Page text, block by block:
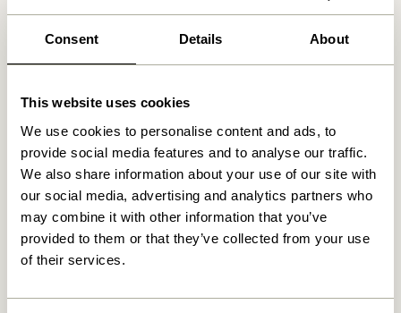
Consent Details About
This website uses cookies
We use cookies to personalise content and ads, to
provide social media features and to analyse our traffic.
We also share information about your use of our site with
our social media, advertising and analytics partners who
may combine it with other information that you’ve
provided to them or that they’ve collected from your use
of their services.
Free delivery over499 DKK*
Related products